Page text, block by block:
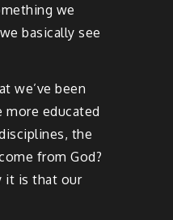
we
basically see
we’ve been
educated
the
from God?
it is that our